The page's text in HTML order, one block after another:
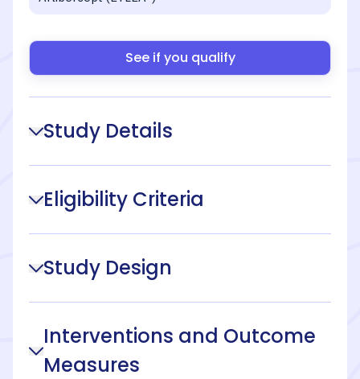
See if you qualify
Study Details
Eligibility Criteria
Study Design
Interventions and Outcome
Measures